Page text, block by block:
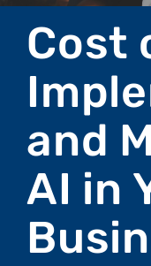
Cost
and
AI in